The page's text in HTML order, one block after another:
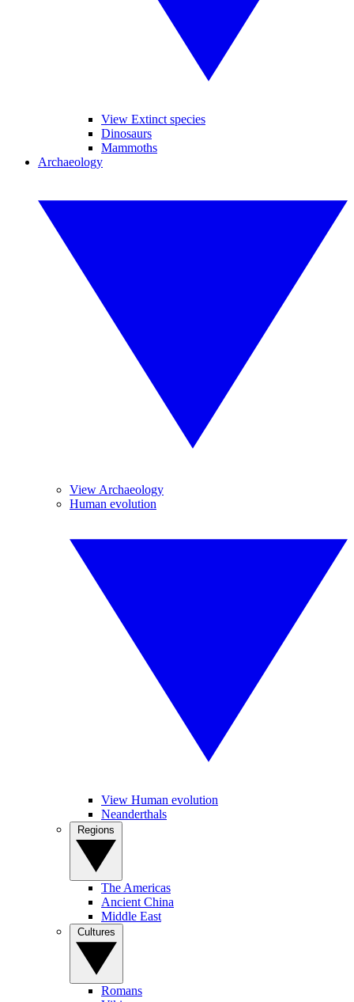
View Extinct species
Dinosaurs
Mammoths
Archaeology
View Archaeology
Human evolution
View Human evolution
Neanderthals
The Americas
Ancient China
Middle East
Romans